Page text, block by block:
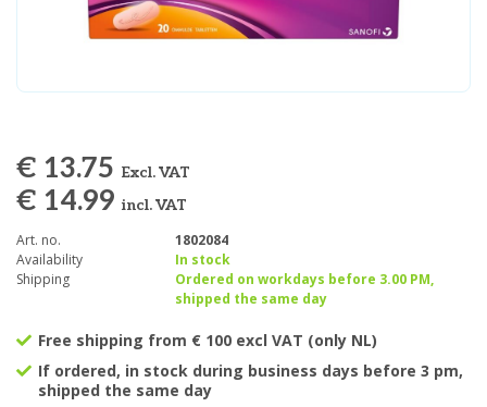
€ 13.75 Excl. VAT
€ 14.99 incl. VAT
Art. no.
1802084
Availability
In stock
Shipping
Ordered on workdays before 3.00 PM,
shipped the same day
Free shipping from € 100 excl VAT (only NL)
If ordered, in stock during business days before 3 pm,
shipped the same day